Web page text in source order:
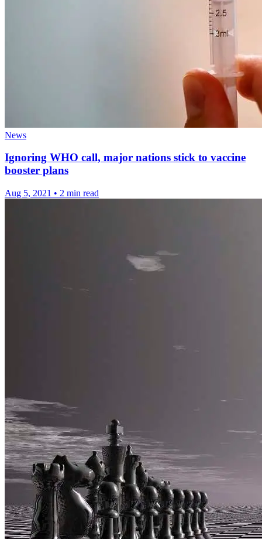
News
Ignoring WHO call, major nations stick to vaccine
booster plans
Aug 5, 2021 • 2 min read